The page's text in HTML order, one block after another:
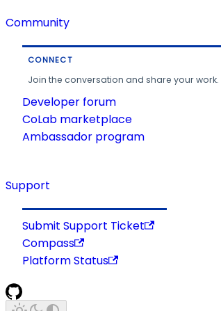
Community
CONNECT
Join the conversation and share your work.
Developer forum
CoLab marketplace
Ambassador program
Support
Submit Support Ticket
Compass
Platform Status